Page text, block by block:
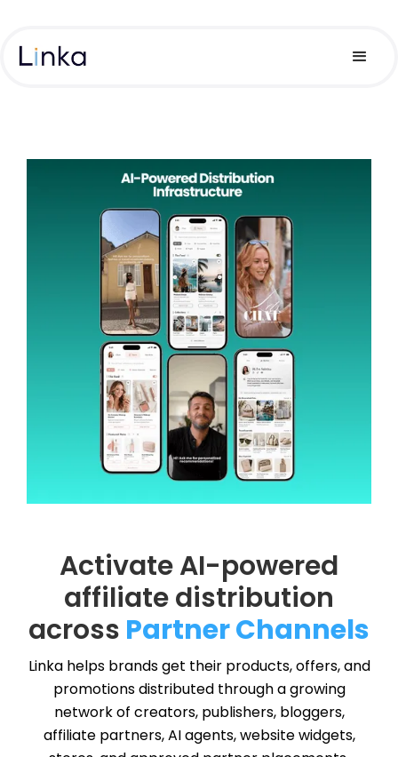
Activate AI-powered
affiliate distribution
across Partner Channels
Linka helps brands get their products, offers, and
promotions distributed through a growing
network of creators, publishers, bloggers,
affiliate partners, AI agents, website widgets,